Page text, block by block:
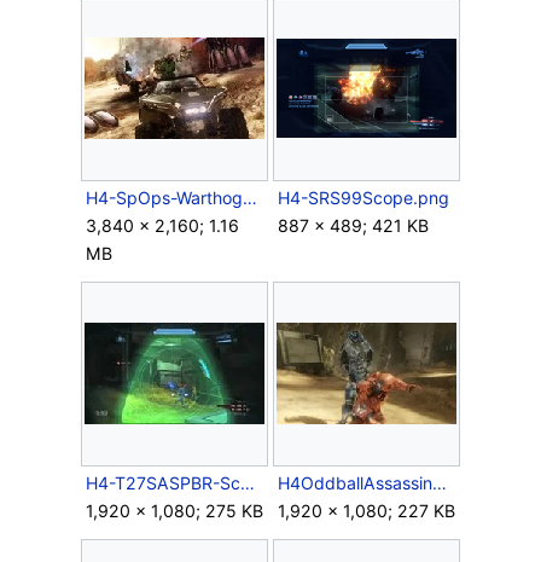
H4-SpOps-Warthog-Drive.jpg
3,840 × 2,160; 1.16
MB
H4-SRS99Scope.png
887 × 489; 421 KB
H4-T27SASPBR-Scope.jpg
1,920 × 1,080; 275 KB
H4OddballAssassination.jpg
1,920 × 1,080; 227 KB